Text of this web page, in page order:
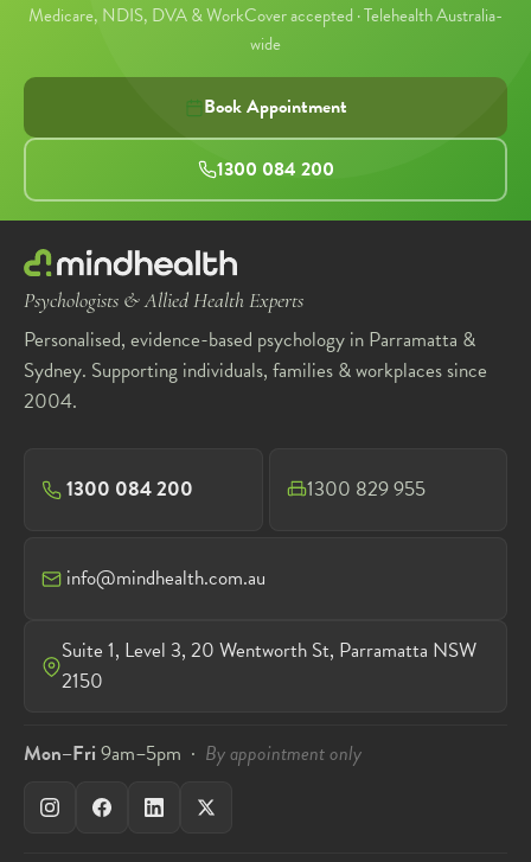
Medicare, NDIS, DVA & WorkCover accepted · Telehealth Australia-
wide
Book Appointment
1300 084 200
Psychologists & Allied Health Experts
Personalised, evidence-based psychology in Parramatta &
Sydney. Supporting individuals, families & workplaces since
2004.
1300 084 200 1300 829 955
info@mindhealth.com.au
Suite 1, Level 3, 20 Wentworth St, Parramatta NSW
2150
Mon–Fri 9am–5pm · By appointment only